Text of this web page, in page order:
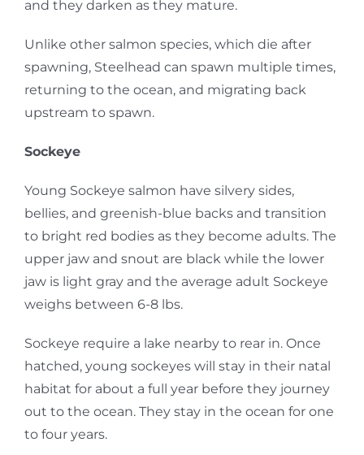
and they darken as they mature.
Unlike other salmon species, which die after
spawning, Steelhead can spawn multiple times,
returning to the ocean, and migrating back
upstream to spawn.
Sockeye
Young Sockeye salmon have silvery sides,
bellies, and greenish-blue backs and transition
to bright red bodies as they become adults. The
upper jaw and snout are black while the lower
jaw is light gray and the average adult Sockeye
weighs between 6-8 lbs.
Sockeye require a lake nearby to rear in. Once
hatched, young sockeyes will stay in their natal
habitat for about a full year before they journey
out to the ocean. They stay in the ocean for one
to four years.